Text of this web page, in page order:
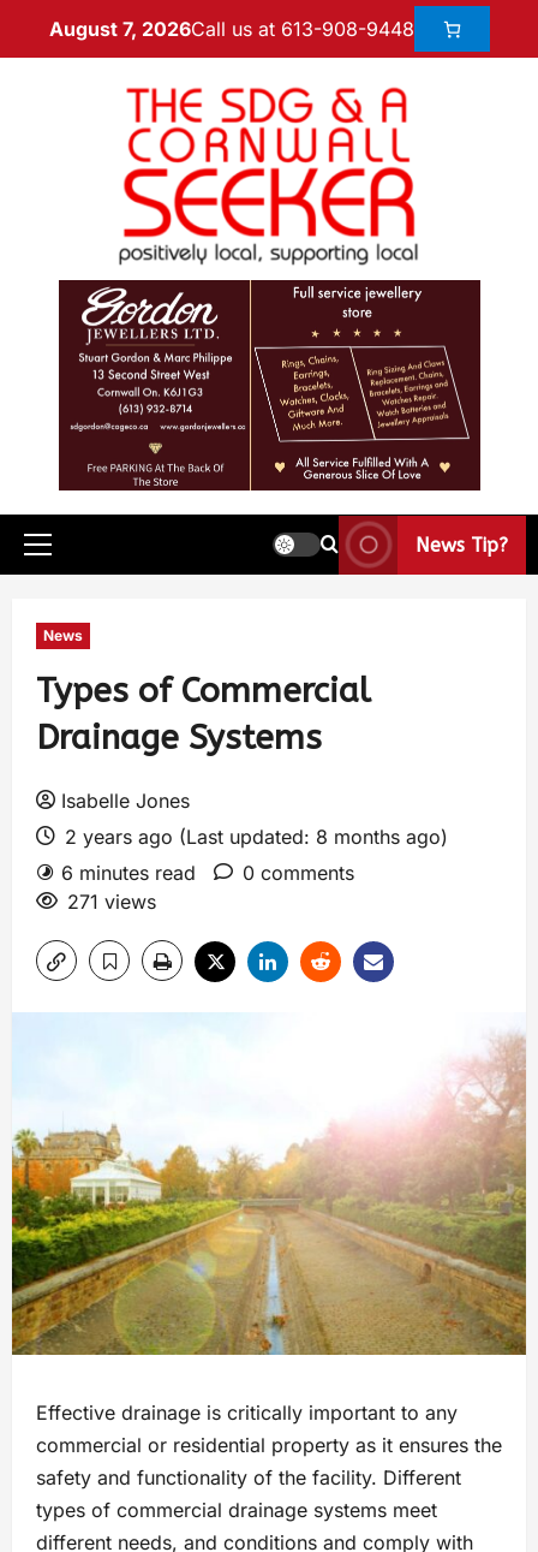
August 7, 2026Call us at 613-908-9448
News Tip?
News
Types of Commercial
Drainage Systems
Isabelle Jones
2 years ago (Last updated: 8 months ago)
6 minutes read
0 comments
271 views
Effective drainage is critically important to any
commercial or residential property as it ensures the
safety and functionality of the facility. Different
types of commercial drainage systems meet
different needs, and conditions and comply with